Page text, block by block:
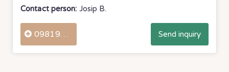
Contact person: Josip B.
0981976550 Send inquiry